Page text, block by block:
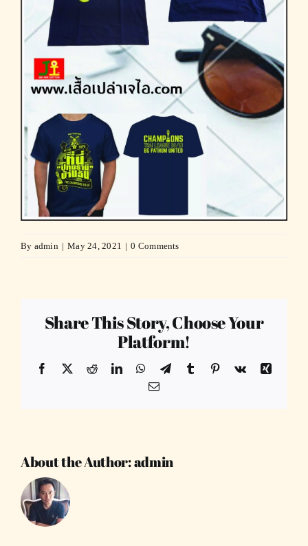
By admin | May 24, 2021 | 0 Comments
Share This Story, Choose Your
Platform!
Facebook
X RedditLinkedInWhatsApp
TelegramTumblr Pinterest
Vk
Xing
Email
About the Author:admin